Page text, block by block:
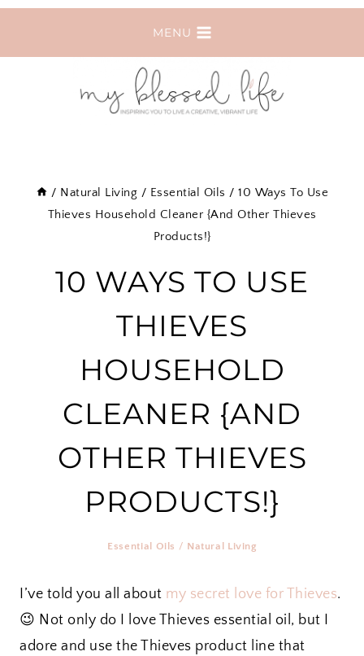
Skip
MENU
/ Natural Living / Essential Oils / 10 Ways To Use
Thieves Household Cleaner {And Other Thieves
Products!}
10 WAYS TO USE
THIEVES
HOUSEHOLD
CLEANER {AND
OTHER THIEVES
PRODUCTS!}
Essential Oils / Natural Living
I’ve told you all about my secret love for Thieves.
😉 Not only do I love Thieves essential oil, but I
adore and use the Thieves product line that